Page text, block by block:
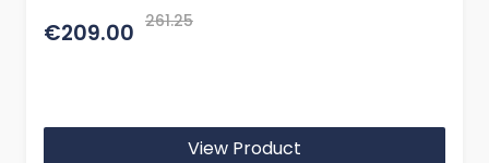
€209.00 261.25
View Product